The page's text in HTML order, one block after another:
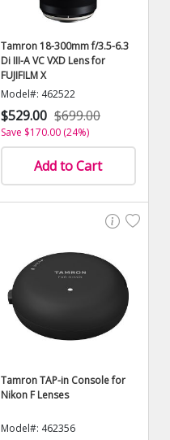
Tamron 18-300mm f/3.5-6.3
Di III-A VC VXD Lens for
FUJIFILM X
Model#: 462522
$529.00 $699.00
Save $170.00 (24%)
Add to Cart
Tamron TAP-in Console for
Nikon F Lenses
Model#: 462356